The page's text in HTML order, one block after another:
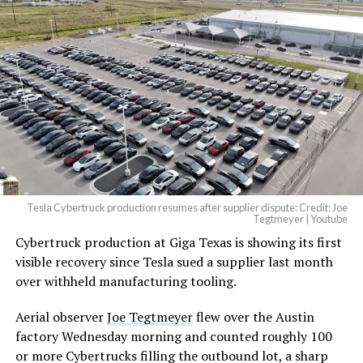
-
And it will be stunningly
beautiful.
pic.twitter.com/4NweOqTL7y
— Elon Musk
(@elonmusk)August 6,
2026
Optimus has moved further along. Tesla began
converting Fremont’s old Model S and Model X
assembly line into a Gen 3 Optimus production line
earlier this year, and Musk visited the site on July 1 to
under construction at Giga Texas, targeting volume
production in summer 2027 and eventual capacity of 10
million units a year. Tesla AI lead Ashok Elluswamy said
Tesla Cybertruck production resumes after supplier dispute: Credit: Joe
Tegtmeyer | Youtube
Cybertruck production at Giga Texas is showing its first
visible recovery since Tesla sued a supplier last month
over withheld manufacturing tooling.
Aerial observerJoe Tegtmeyerflew over the Austin
factory Wednesday morning and counted roughly 100
or more Cybertrucks filling the outbound lot, a sharp